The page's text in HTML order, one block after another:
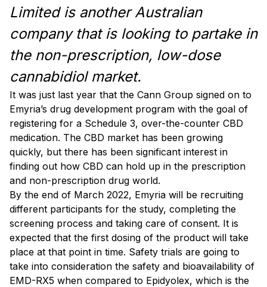
Limited is another Australian
company that is looking to partake in
the non-prescription, low-dose
cannabidiol market.
It was just last year that the Cann Group signed on to
Emyria’s drug development program with the goal of
registering for a Schedule 3, over-the-counter CBD
medication. The CBD market has been growing
quickly, but there has been significant interest in
finding out how CBD can hold up in the prescription
and non-prescription drug world.
By the end of March 2022, Emyria will be recruiting
different participants for the study, completing the
screening process and taking care of consent. It is
expected that the first dosing of the product will take
place at that point in time. Safety trials are going to
take into consideration the safety and bioavailability of
EMD-RX5 when compared to Epidyolex, which is the